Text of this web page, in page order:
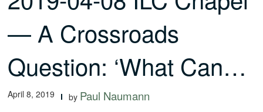
— A Crossroads
Question: ‘What Can…
April 8, 2019 by Paul Naumann